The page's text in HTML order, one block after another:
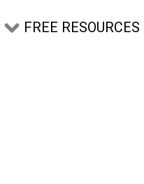
FREE RESOURCES